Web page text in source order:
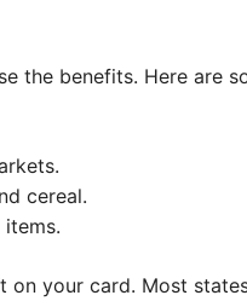
the benefits. Here are
cereal.
your card. Most